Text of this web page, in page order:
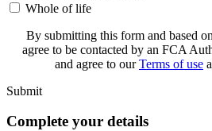
Whole of life
By submitting this form and based
agree to be contacted by an FCA
and agree to ourTerms of use
Submit
Complete your details